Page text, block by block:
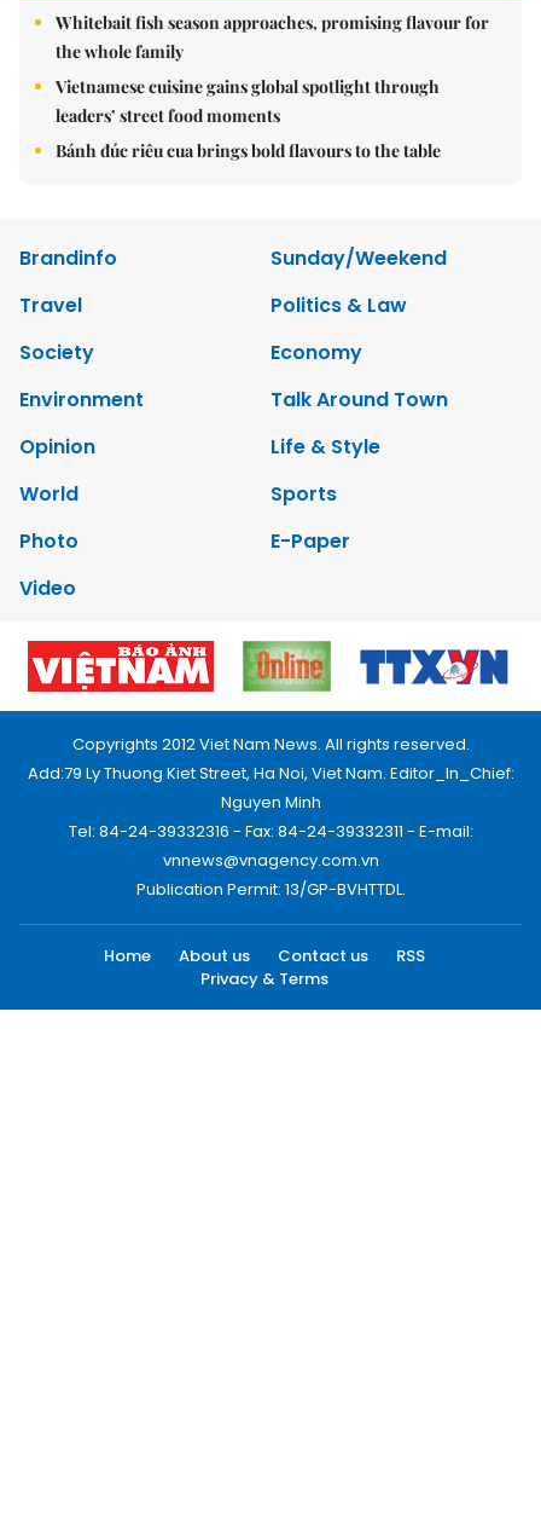
Whitebait fish season approaches, promising flavour for
the whole family
Vietnamese cuisine gains global spotlight through
leaders’ street food moments
Bánh đúc riêu cua brings bold flavours to the table
Brandinfo
Sunday/Weekend
Travel
Politics & Law
Society
Economy
Environment
Talk Around Town
Opinion
Life & Style
World
Sports
Photo
E-Paper
Video
Copyrights 2012 Viet Nam News. All rights reserved.
Add:79 Ly Thuong Kiet Street, Ha Noi, Viet Nam. Editor_In_Chief:
Nguyen Minh
Tel: 84-24-39332316 - Fax: 84-24-39332311 - E-mail:
vnnews@vnagency.com.vn
Publication Permit: 13/GP-BVHTTDL.
Home About us Contact us
RSS
Privacy & Terms